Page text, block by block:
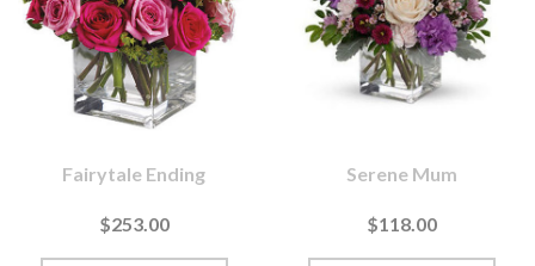
Fairytale Ending
$253.00
Serene Mum
$118.00